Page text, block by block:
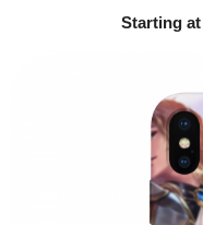
Starting